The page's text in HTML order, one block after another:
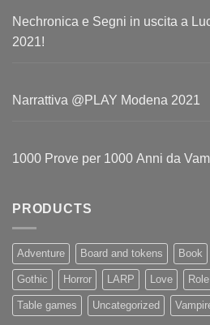
Nechronica e Segni in uscita a
2021!
Narrattiva @PLAY Modena 2021
1000 Prove per 1000 Anni da
PRODUCTS
Adventure Board and tokens Book
Gothic Horror LARP Love
Table games Uncategorized